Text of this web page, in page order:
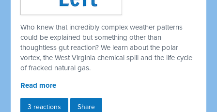
Who knew that incredibly complex weather patterns
could be explained but something other than
thoughtless gut reaction? We learn about the polar
vortex, the West Virginia chemical spill and the life cycle
of fracked natural gas.
Read more
3 reactions Share